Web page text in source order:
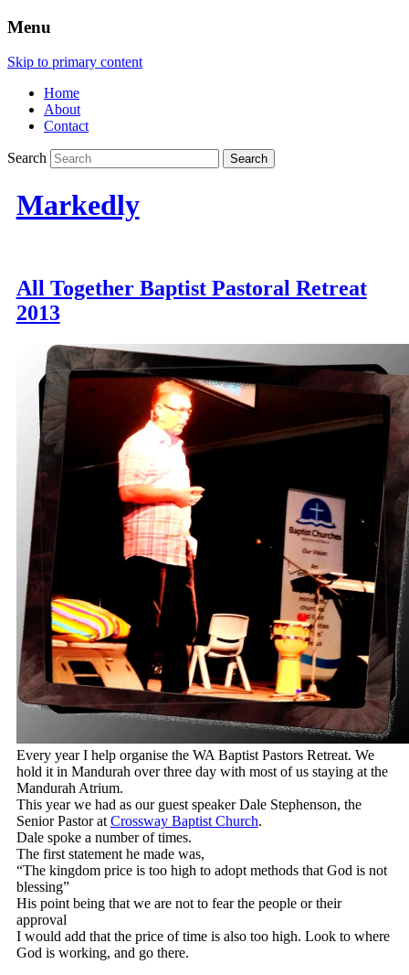
Menu
Skip to primary content
Home
About
Contact
Search
Markedly
All Together Baptist Pastoral Retreat
2013
Every year I help organise the WA Baptist Pastors Retreat. We
hold it in Mandurah over three day with most of us staying at the
Mandurah Atrium.
This year we had as our guest speaker Dale Stephenson, the
Senior Pastor atCrossway Baptist Church.
Dale spoke a number of times.
The first statement he made was,
“The kingdom price is too high to adopt methods that God is not
blessing”
His point being that we are not to fear the people or their
approval
I would add that the price of time is also too high. Look to where
God is working, and go there.